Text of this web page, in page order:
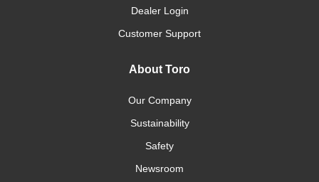
Dealer Login
Customer Support
About Toro
Our Company
Sustainability
Safety
Newsroom